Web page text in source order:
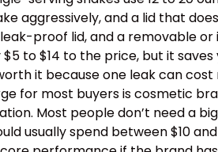
aggressively, and a lid that
proof lid, and a removable
to $14 to the price, but it
it because one leak can
for most buyers is cosmetic
Most people don’t need a
usually spend between $10